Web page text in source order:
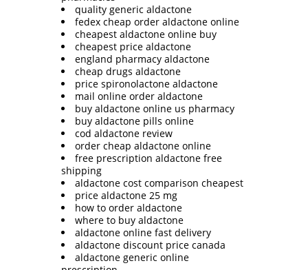
quality generic aldactone
fedex cheap order aldactone online
cheapest aldactone online buy
cheapest price aldactone
england pharmacy aldactone
cheap drugs aldactone
price spironolactone aldactone
mail online order aldactone
buy aldactone online us pharmacy
buy aldactone pills online
cod aldactone review
order cheap aldactone online
free prescription aldactone free
shipping
aldactone cost comparison cheapest
price aldactone 25 mg
how to order aldactone
where to buy aldactone
aldactone online fast delivery
aldactone discount price canada
aldactone generic online